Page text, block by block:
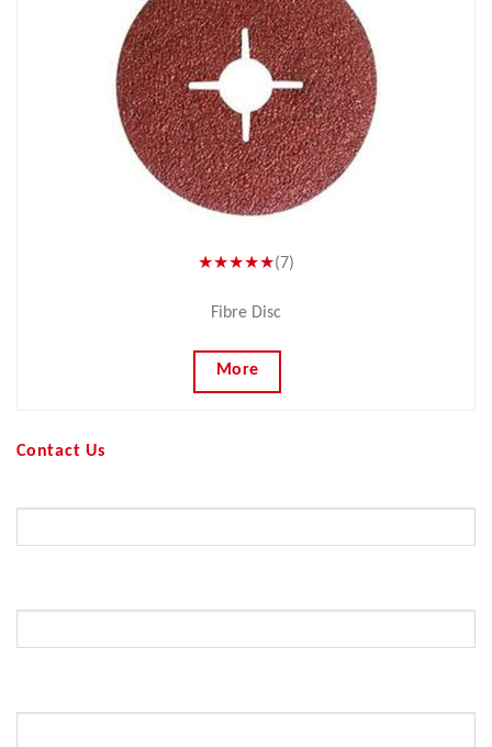
★★★★★(7)
Fibre Disc
More
Contact Us